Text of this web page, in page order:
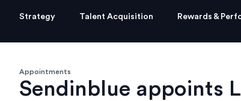
Strategy Talent Acquisition Rewards &
Appointments
Sendinblue appoints